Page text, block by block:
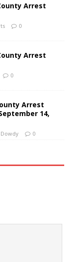
Arrest
0
Arrest
0
Arrest
14,
0